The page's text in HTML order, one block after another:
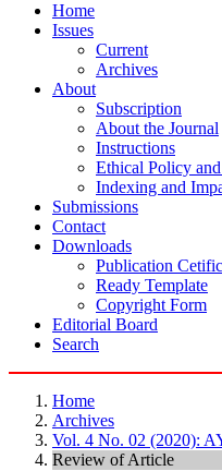
Home
Issues
Current
Archives
About
Subscription
About the Journal
Instructions
Ethical Policy and
Indexing and
Submissions
Contact
Downloads
Publication
Ready Template
Copyright Form
Editorial Board
Search
Home
Archives
Vol. 4 No. 02 (2020):
Review of Article